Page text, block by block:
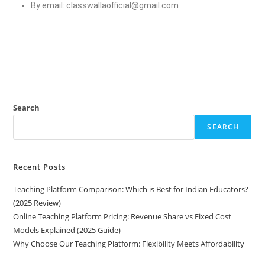
By email: classwallaofficial@gmail.com
Search
SEARCH
Recent Posts
Teaching Platform Comparison: Which is Best for Indian Educators?
(2025 Review)
Online Teaching Platform Pricing: Revenue Share vs Fixed Cost
Models Explained (2025 Guide)
Why Choose Our Teaching Platform: Flexibility Meets Affordability